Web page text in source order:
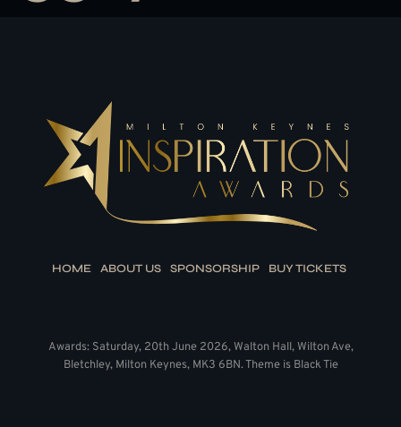
HOME ABOUT US SPONSORSHIP BUY TICKETS
Awards: Saturday, 20th June 2026, Walton Hall, Wilton Ave,
Bletchley, Milton Keynes, MK3 6BN. Theme is Black Tie